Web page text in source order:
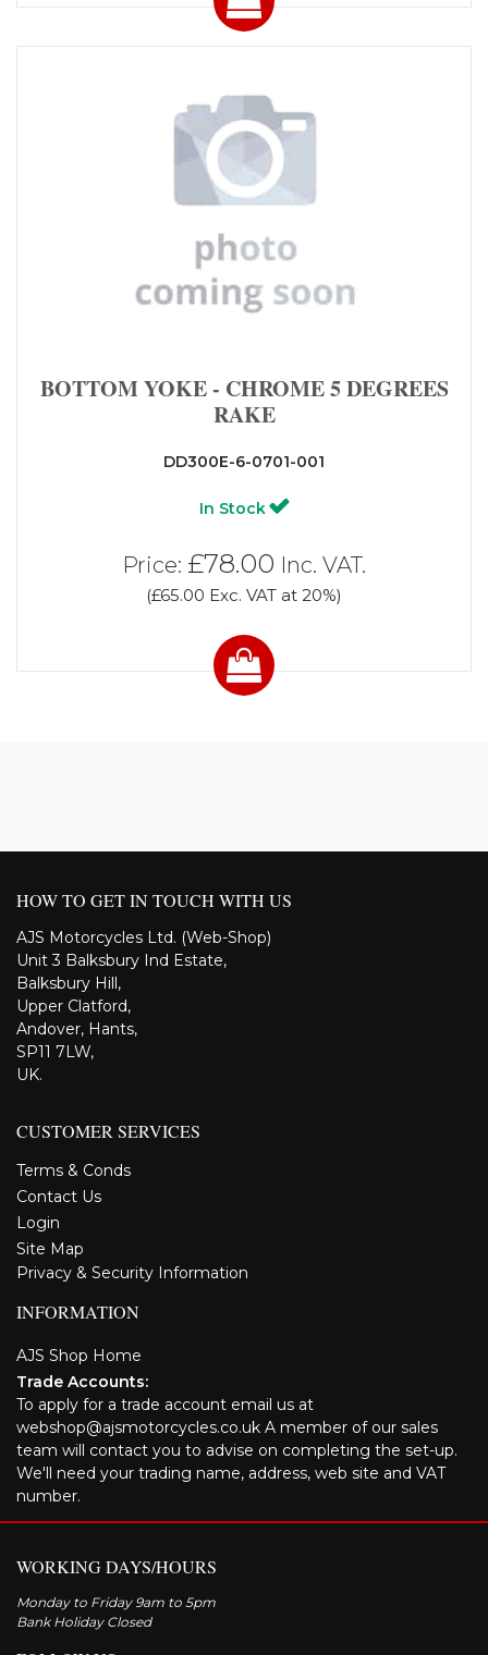
BOTTOM YOKE - CHROME 5 DEGREES
RAKE
DD300E-6-0701-001
In Stock
Price: £78.00 Inc. VAT.
(£65.00 Exc. VAT at 20%)
HOW TO GET IN TOUCH WITH US
AJS Motorcycles Ltd. (Web-Shop)
Unit 3 Balksbury Ind Estate,
Balksbury Hill,
Upper Clatford,
Andover, Hants,
SP11 7LW,
UK.
CUSTOMER SERVICES
Terms & Conds
Contact Us
Login
Site Map
Privacy & Security Information
INFORMATION
AJS Shop Home
Trade Accounts:
To apply for a trade account email us at
webshop@ajsmotorcycles.co.uk A member of our sales
team will contact you to advise on completing the set-up.
We'll need your trading name, address, web site and VAT
number.
WORKING DAYS/HOURS
Monday to Friday 9am to 5pm
Bank Holiday Closed